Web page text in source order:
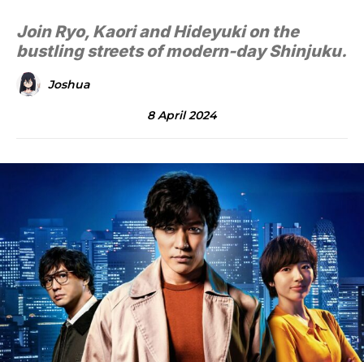
Join Ryo, Kaori and Hideyuki on the
bustling streets of modern-day Shinjuku.
Joshua
8 April 2024